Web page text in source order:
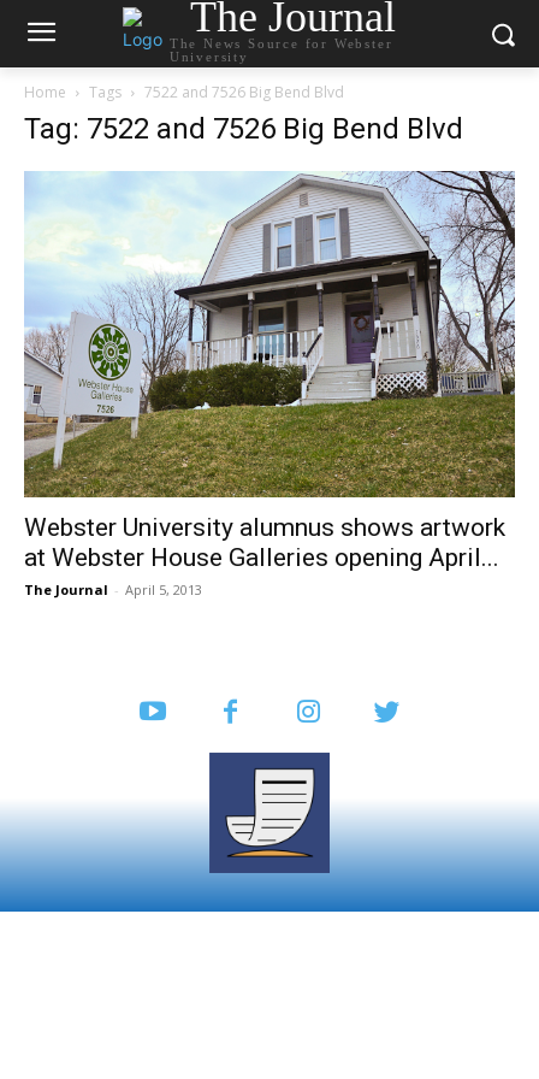
The Journal
The News Source for Webster
University
Home Tags 7522 and 7526 Big Bend Blvd
Tag: 7522 and 7526 Big Bend Blvd
Webster University alumnus shows artwork
at Webster House Galleries opening April...
The Journal - April 5, 2013